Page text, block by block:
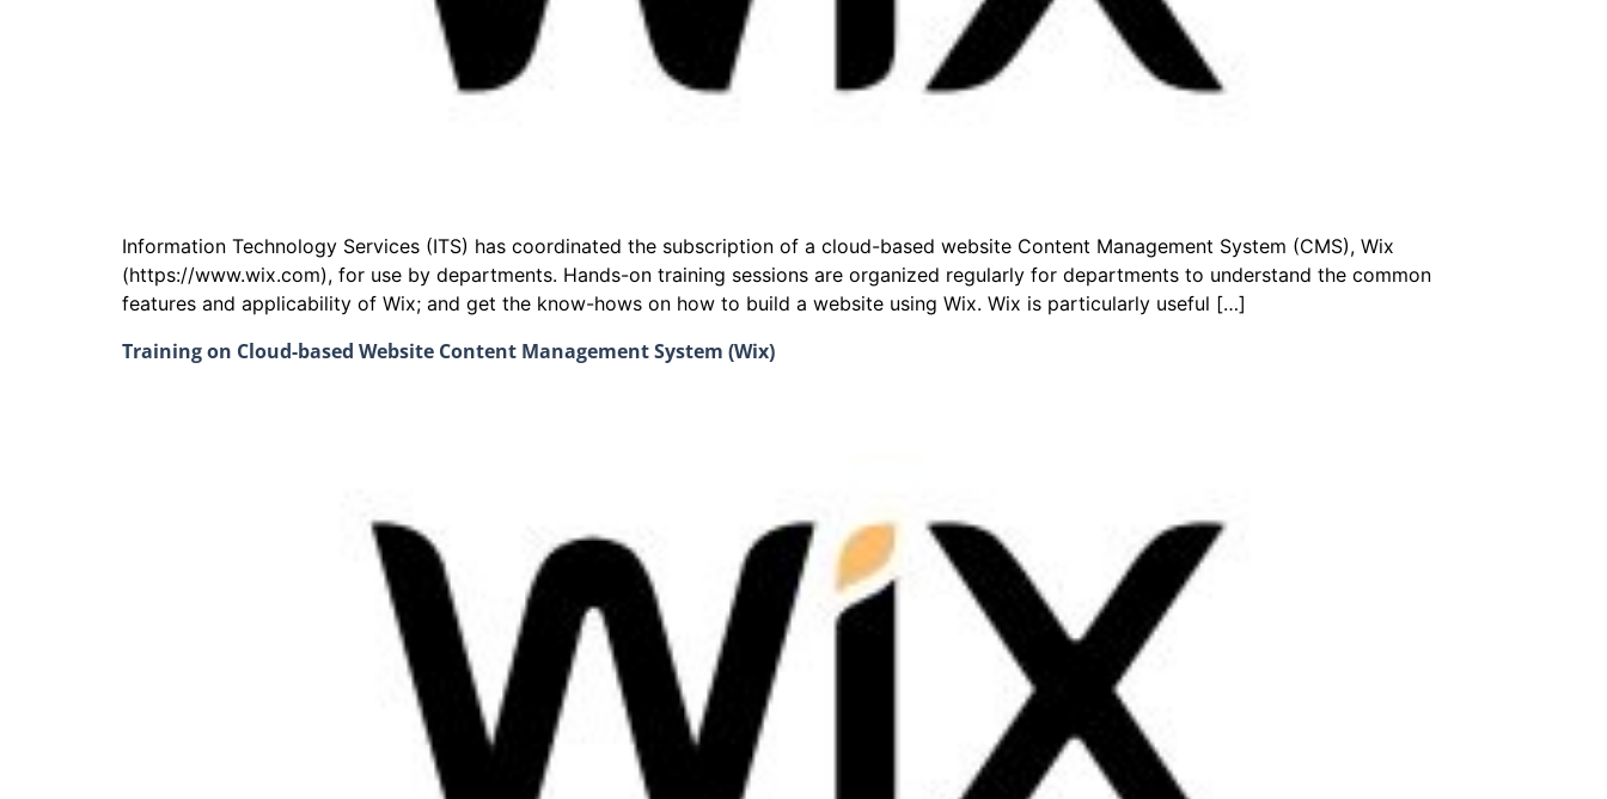
Information Technology Services (ITS) has coordinated the subscription of a cloud-based website Content Management System (CMS), Wix
(https://www.wix.com), for use by departments. Hands-on training sessions are organized regularly for departments to understand the common
features and applicability of Wix; and get the know-hows on how to build a website using Wix. Wix is particularly useful […]
Training on Cloud-based Website Content Management System (Wix)